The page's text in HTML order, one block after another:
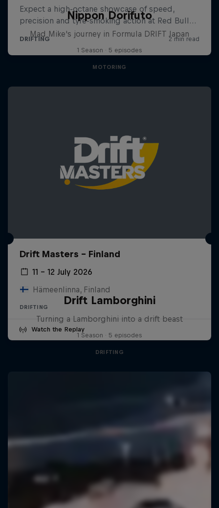
Nippon Dorifuto
Mad Mike's journey in Formula DRIFT Japan
1 Season · 5 episodes
MOTORING
Drift Masters – Finland
11 – 12 July 2026
Hämeenlinna, Finland
DRIFTING
Watch the Replay
Drift Lamborghini
Turning a Lamborghini into a drift beast
1 Season · 5 episodes
DRIFTING